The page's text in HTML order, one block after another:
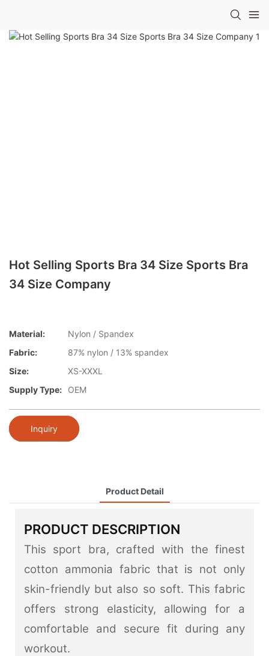
Hot Selling Sports Bra 34 Size Sports Bra
34 Size Company
Material:
Nylon / Spandex
Fabric:
87% nylon / 13% spandex
Size:
XS-XXXL
Supply Type:
OEM
Inquiry
Product Detail
PRODUCT DESCRIPTION
This sport bra, crafted with the finest
cotton ammonia fabric that is not only
skin-friendly but also so soft. This fabric
offers strong elasticity, allowing for a
comfortable and secure fit during any
workout.